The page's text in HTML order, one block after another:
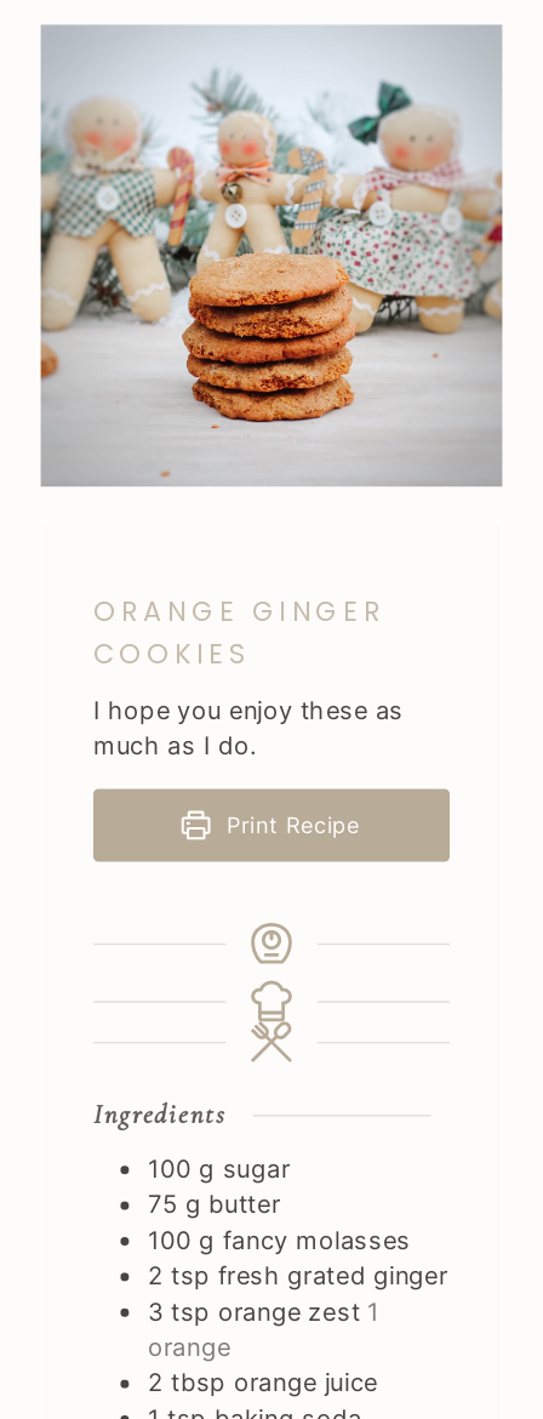
ORANGE GINGER
COOKIES
I hope you enjoy these as
much as I do.
Print Recipe
Ingredients
100 g sugar
75 g butter
100 g fancy molasses
2 tsp fresh grated ginger
3 tsp orange zest 1
orange
2 tbsp orange juice